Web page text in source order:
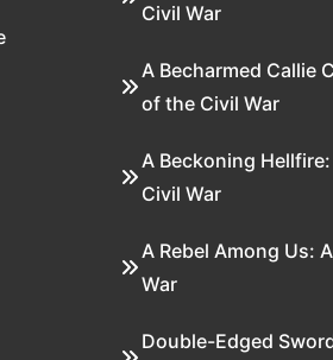
Civil War
A Becharmed Callie
of the Civil War
A Beckoning
Civil War
A Rebel Among Us:
War
Double-Edged